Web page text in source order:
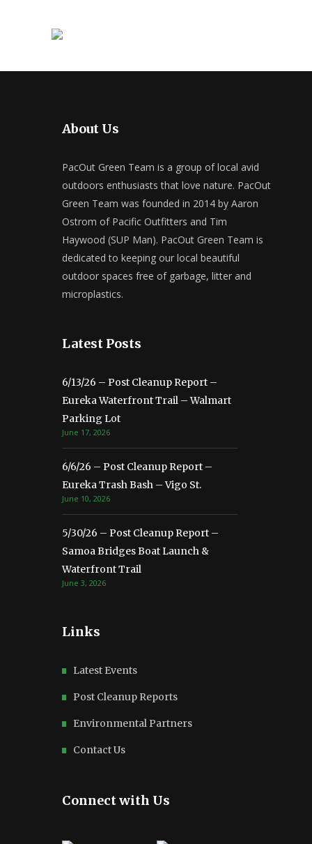
About Us
PacOut Green Team is a group of local avid
outdoors enthusiasts that love nature. PacOut
Green Team was founded in 2014 by Aaron
Ostrom of Pacific Outfitters and Tim
Haywood (SUP Man). PacOut Green Team is
dedicated to keeping our local beautiful
outdoor spaces free of garbage, litter and
microplastics.
Latest Posts
6/13/26 – Post Cleanup Report –
Eureka Waterfront Trail – Walmart
Parking Lot
June 17, 2026
6/6/26 – Post Cleanup Report –
Eureka Trash Bash – Vigo St.
June 10, 2026
5/30/26 – Post Cleanup Report –
Samoa Bridges Boat Launch &
Waterfront Trail
June 3, 2026
Links
Latest Events
Post Cleanup Reports
Environmental Partners
Contact Us
Connect with Us